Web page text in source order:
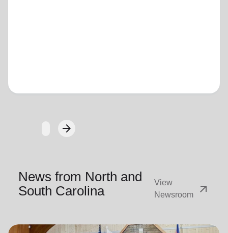
Loading...
arrow_forwardNext
News from North and
South Carolina
View
Newsroom
arrow_outward